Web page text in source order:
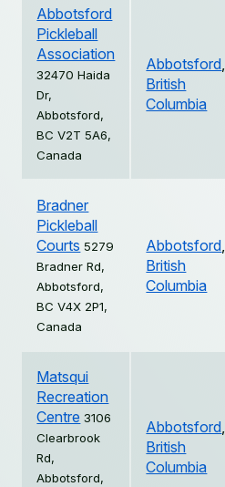
Abbotsford
Pickleball
Association
32470 Haida
Dr,
Abbotsford,
BC V2T 5A6,
Canada
Abbotsford,
British
Columbia
Bradner
Pickleball
Courts 5279
Bradner Rd,
Abbotsford,
BC V4X 2P1,
Canada
Abbotsford,
British
Columbia
Matsqui
Recreation
Centre 3106
Clearbrook
Rd,
Abbotsford,
Abbotsford,
British
Columbia